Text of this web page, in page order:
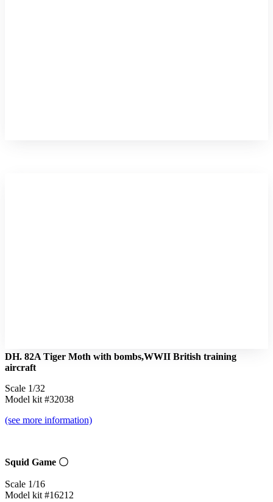
DH. 82A Tiger Moth with bombs,WWII British training
aircraft
Scale 1/32
Model kit #32038
(see more information)
Squid Game 〇
Scale 1/16
Model kit #16212